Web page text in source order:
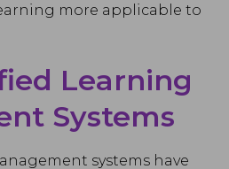
more applicable to
Learning
Systems
systems have